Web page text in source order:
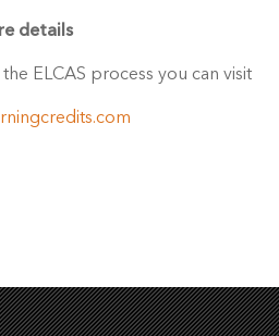
details
ELCAS process you can visit